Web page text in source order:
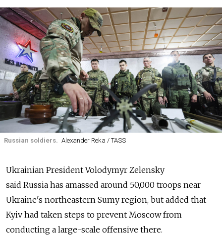
Russian soldiers. Alexander Reka / TASS
Ukrainian President Volodymyr Zelensky
said Russia has amassed around 50,000 troops near
Ukraine's northeastern Sumy region, but added that
Kyiv had taken steps to prevent Moscow from
conducting a large-scale offensive there.